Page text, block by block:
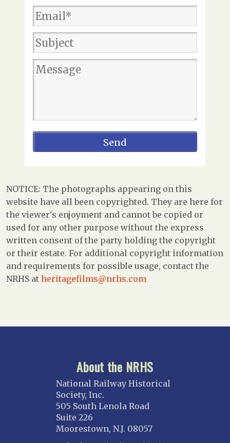
NOTICE: The photographs appearing on this
website have all been copyrighted. They are here for
the viewer's enjoyment and cannot be copied or
used for any other purpose without the express
written consent of the party holding the copyright
or their estate. For additional copyright information
and requirements for possible usage, contact the
NRHS at heritagefilms@nrhs.com
About the NRHS
National Railway Historical
Society, Inc.
505 South Lenola Road
Suite 226
Moorestown, N.J. 08057